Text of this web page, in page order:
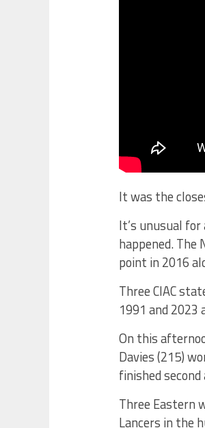
It was the
It’s unusual
happened. The
point in 2016
Three CIAC
1991 and 2023
On this
Davies (215)
finished
Three Eastern
Lancers in the